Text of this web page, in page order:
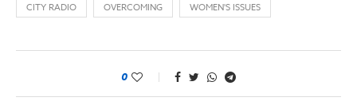
CITY RADIO
OVERCOMING WOMEN'S ISSUES
0